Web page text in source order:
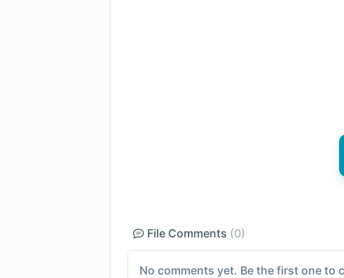
File Comments (0)
No comments yet. Be the first one to